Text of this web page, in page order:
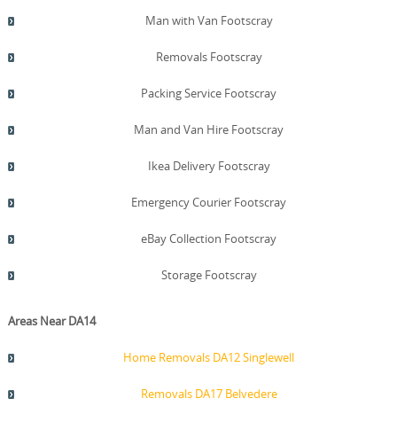
Man with Van Footscray
Removals Footscray
Packing Service Footscray
Man and Van Hire Footscray
Ikea Delivery Footscray
Emergency Courier Footscray
eBay Collection Footscray
Storage Footscray
Areas Near DA14
Home Removals DA12 Singlewell
Removals DA17 Belvedere